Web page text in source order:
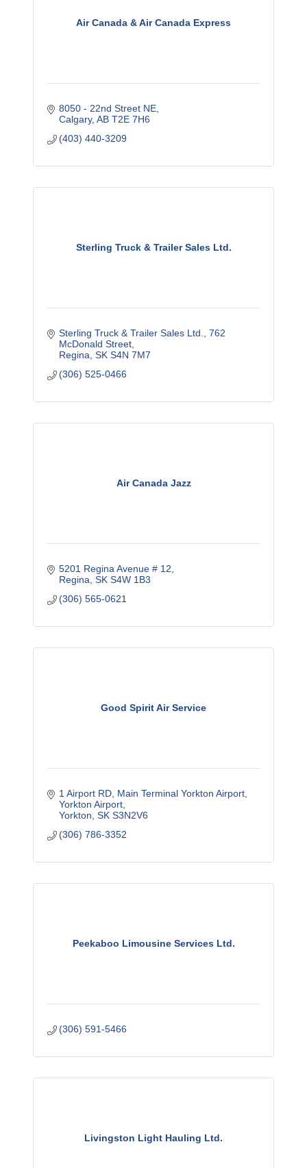
Air Canada & Air Canada Express
8050 - 22nd Street NE
Calgary AB T2E 7H6
(403) 440-3209
Sterling Truck & Trailer Sales Ltd.
Sterling Truck & Trailer Sales Ltd.
762
McDonald Street
Regina SK S4N 7M7
(306) 525-0466
Air Canada Jazz
5201 Regina Avenue # 12
Regina SK S4W 1B3
(306) 565-0621
Good Spirit Air Service
1 Airport RD, Main Terminal Yorkton Airport
Yorkton Airport
Yorkton SK S3N2V6
(306) 786-3352
Peekaboo Limousine Services Ltd.
(306) 591-5466
Livingston Light Hauling Ltd.